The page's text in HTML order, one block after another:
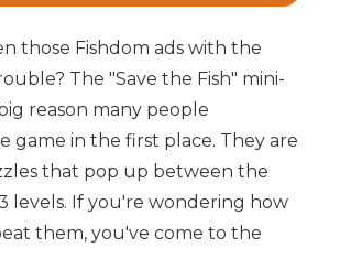
those Fishdom ads with the
The "Save the Fish" mini-
reason many people
game in the first place. They are
that pop up between the
levels. If you're wondering how
them, you've come to the